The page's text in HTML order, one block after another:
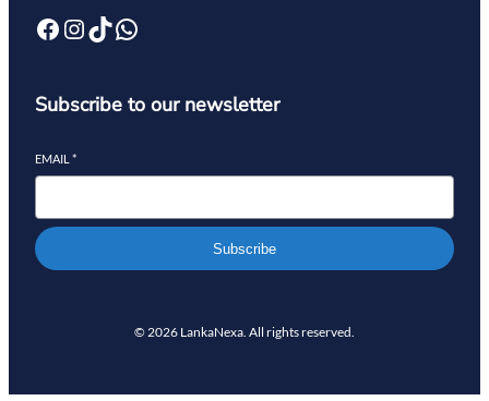
Subscribe to our newsletter
EMAIL *
Subscribe
© 2026 LankaNexa. All rights reserved.